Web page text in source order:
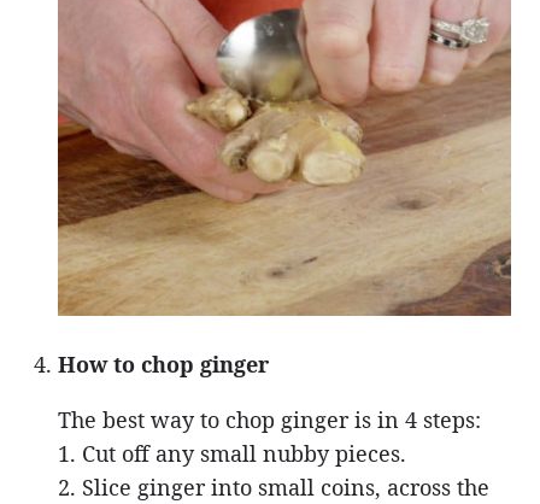
How to chop ginger
The best way to chop ginger is in 4 steps:
1. Cut off any small nubby pieces.
2. Slice ginger into small coins, across the